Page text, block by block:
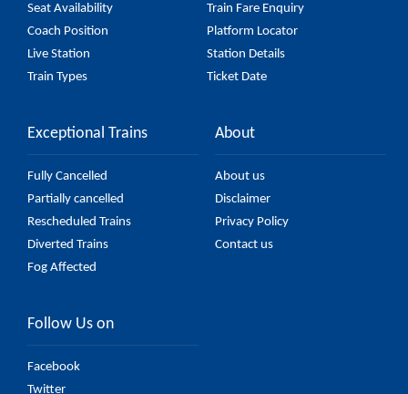
Seat Availability
Train Fare Enquiry
Coach Position
Platform Locator
Live Station
Station Details
Train Types
Ticket Date
Exceptional Trains
Fully Cancelled
Partially cancelled
Rescheduled Trains
Diverted Trains
Fog Affected
About
About us
Disclaimer
Privacy Policy
Contact us
Follow Us on
Facebook
Twitter